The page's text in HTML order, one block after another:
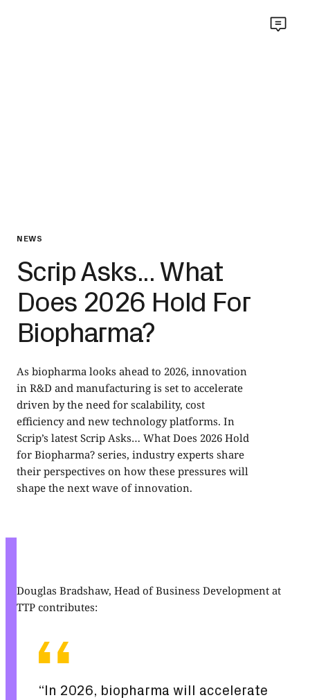
NEWS
Scrip Asks... What
Does 2026 Hold For
Biopharma?
As biopharma looks ahead to 2026, innovation
in R&D and manufacturing is set to accelerate
driven by the need for scalability, cost
efficiency and new technology platforms. In
Scrip’s latest Scrip Asks… What Does 2026 Hold
for Biopharma? series, industry experts share
their perspectives on how these pressures will
shape the next wave of innovation.
Douglas Bradshaw, Head of Business Development at
TTP contributes:
“In 2026, biopharma will accelerate